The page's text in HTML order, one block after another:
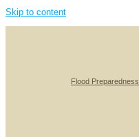
Skip to content
Flood Preparedness